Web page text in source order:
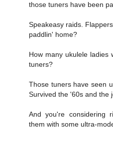
those tuners have been
Speakeasy raids.
paddlin' home?
How many ukulele ladies
tuners?
Those tuners have seen
Survived the '60s and the
And you're considering
them with some ultra-